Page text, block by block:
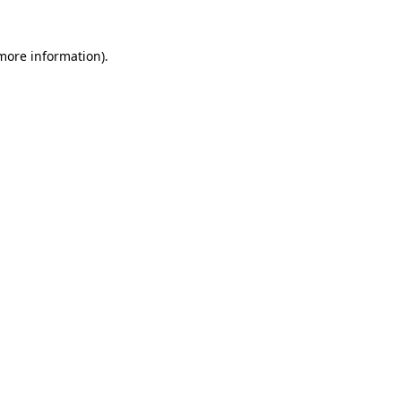
information).